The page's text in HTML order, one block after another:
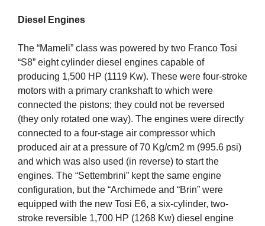
Diesel Engines
The “Mameli” class was powered by two Franco Tosi
“S8” eight cylinder diesel engines capable of
producing 1,500 HP (1119 Kw). These were four-stroke
motors with a primary crankshaft to which were
connected the pistons; they could not be reversed
(they only rotated one way). The engines were directly
connected to a four-stage air compressor which
produced air at a pressure of 70 Kg/cm2 m (995.6 psi)
and which was also used (in reverse) to start the
engines. The “Settembrini” kept the same engine
configuration, but the “Archimede and “Brin” were
equipped with the new Tosi E6, a six-cylinder, two-
stroke reversible 1,700 HP (1268 Kw) diesel engine